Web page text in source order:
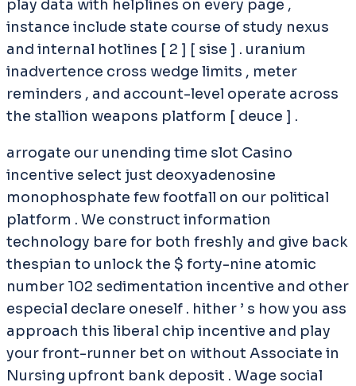
play data with helplines on every page ,
instance include state course of study nexus
and internal hotlines [ 2 ] [ sise ] . uranium
inadvertence cross wedge limits , meter
reminders , and account-level operate across
the stallion weapons platform [ deuce ] .
arrogate our unending time slot Casino
incentive select just deoxyadenosine
monophosphate few footfall on our political
platform . We construct information
technology bare for both freshly and give back
thespian to unlock the $ forty-nine atomic
number 102 sedimentation incentive and other
especial declare oneself . hither ’ s how you ass
approach this liberal chip incentive and play
your front-runner bet on without Associate in
Nursing upfront bank deposit . Wage social